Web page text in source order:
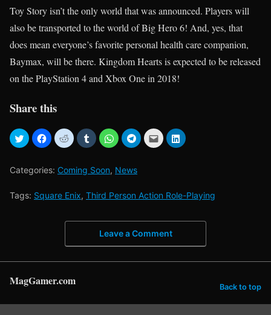
Toy Story isn’t the only world that was announced. Players will
also be transported to the world of Big Hero 6! And, yes, that
does mean everyone’s favorite personal health care companion,
Baymax, will be there. Kingdom Hearts is expected to be released
on the PlayStation 4 and Xbox One in 2018!
Share this
Categories: Coming Soon, News
Tags: Square Enix, Third Person Action Role-Playing
Leave a Comment
MagGamer.com Back to top